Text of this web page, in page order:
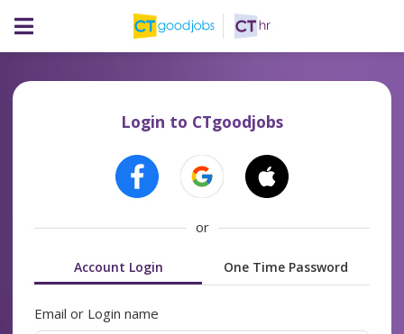
Login to CTgoodjobs
or
Account Login One Time Password
Email or Login name